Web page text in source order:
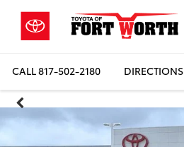
CALL817-502-2180 DIRECTIONS